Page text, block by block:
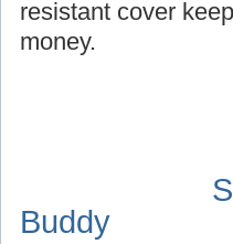
resistant cover
money.
Buddy